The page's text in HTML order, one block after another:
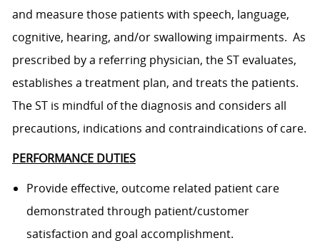
and measure those patients with speech, language,
cognitive, hearing, and/or swallowing impairments. As
prescribed by a referring physician, the ST evaluates,
establishes a treatment plan, and treats the patients.
The ST is mindful of the diagnosis and considers all
precautions, indications and contraindications of care.
PERFORMANCE DUTIES
Provide effective, outcome related patient care
demonstrated through patient/customer
satisfaction and goal accomplishment.